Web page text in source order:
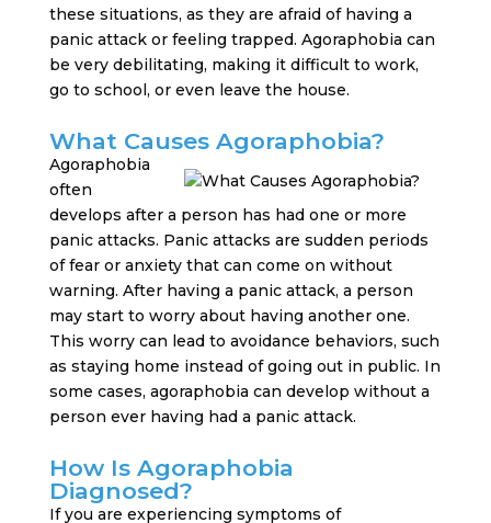
these situations, as they are afraid of having a
panic attack or feeling trapped. Agoraphobia can
be very debilitating, making it difficult to work,
go to school, or even leave the house.
What Causes Agoraphobia?
Agoraphobia
often
develops after a person has had one or more
panic attacks. Panic attacks are sudden periods
of fear or anxiety that can come on without
warning. After having a panic attack, a person
may start to worry about having another one.
This worry can lead to avoidance behaviors, such
as staying home instead of going out in public. In
some cases, agoraphobia can develop without a
person ever having had a panic attack.
How Is Agoraphobia
Diagnosed?
If you are experiencing symptoms of